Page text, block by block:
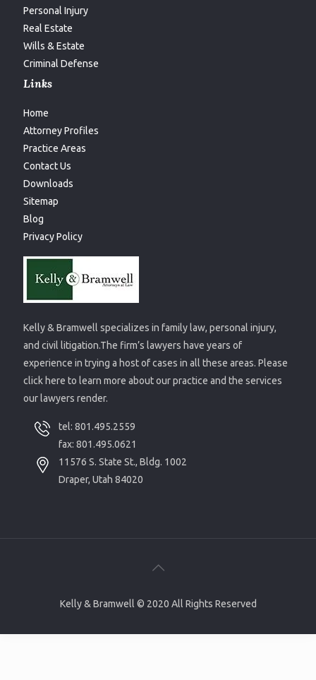
Personal Injury
Real Estate
Wills & Estate
Criminal Defense
Links
Home
Attorney Profiles
Practice Areas
Contact Us
Downloads
Sitemap
Blog
Privacy Policy
Kelly & Bramwell specializes in family law, personal injury,
and civil litigation.The firm’s lawyers have years of
experience in trying a host of cases in all these areas. Please
click here to learn more about our practice and the services
our lawyers render.
tel: 801.495.2559
fax: 801.495.0621
11576 S. State St., Bldg. 1002
Draper, Utah 84020
Kelly & Bramwell © 2020 All Rights Reserved